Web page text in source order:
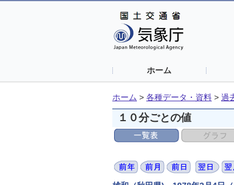
ホーム
ホーム > 各種データ・資料 > 過
１０分ごとの値